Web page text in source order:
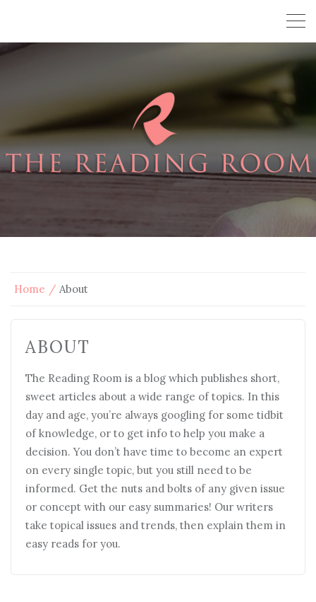
Home About
ABOUT
The Reading Room is a blog which publishes short,
sweet articles about a wide range of topics. In this
day and age, you’re always googling for some tidbit
of knowledge, or to get info to help you make a
decision. You don’t have time to become an expert
on every single topic, but you still need to be
informed. Get the nuts and bolts of any given issue
or concept with our easy summaries! Our writers
take topical issues and trends, then explain them in
easy reads for you.